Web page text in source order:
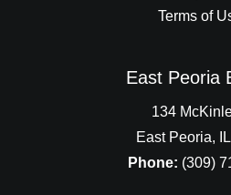
Terms of
East Peoria
134
East Peoria,
Phone: (309)